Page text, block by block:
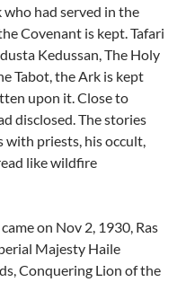
who had served in the
Covenant is kept. Tafari
Kedussan, The Holy
Tabot, the Ark is kept
upon it. Close to
disclosed. The stories
with priests, his occult,
like wildfire
on Nov 2, 1930, Ras
Majesty Haile
Conquering Lion of the